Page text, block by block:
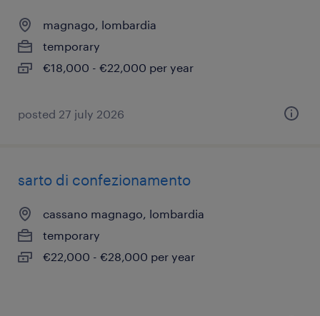
magnago, lombardia
temporary
€18,000 - €22,000 per year
posted 27 july 2026
sarto di confezionamento
cassano magnago, lombardia
temporary
€22,000 - €28,000 per year